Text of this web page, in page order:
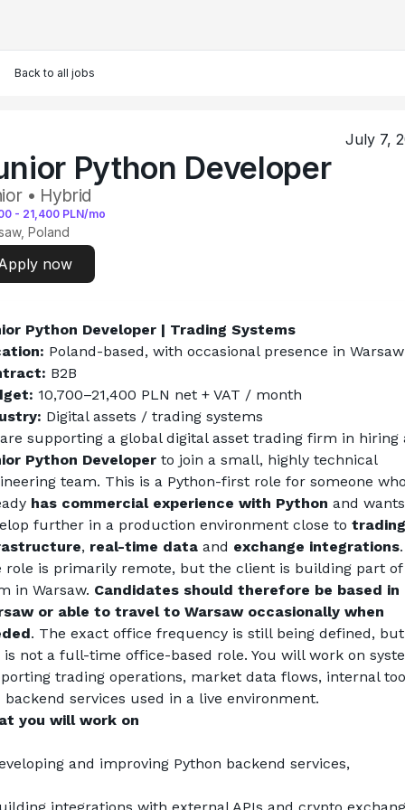
Back to all jobs
July 7,
Python Developer
• Hybrid
- 21,400 PLN/mo
Poland
now
Python Developer | Trading Systems
Poland-based, with occasional presence in Warsaw
B2B
10,700–21,400 PLN net + VAT / month
Digital assets / trading systems
Python Developer to join a small, highly technical
team. This is a Python-first role for someone
has commercial experience with Python and
further in a production environment close to trading
, real-time data and exchange integrations.
role is primarily remote, but the client is building part
in Warsaw. Candidates should therefore be based in
or able to travel to Warsaw occasionally when
. The exact office frequency is still being defined, but
is not a full-time office-based role. You will work on
trading operations, market data flows, internal
backend services used in a live environment.
you will work on
and improving Python backend services,